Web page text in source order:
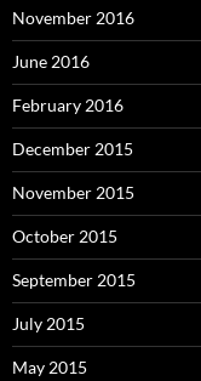
November 2016
June 2016
February 2016
December 2015
November 2015
October 2015
September 2015
July 2015
May 2015